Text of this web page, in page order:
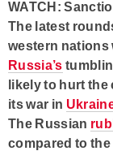
WATCH:
The latest
western nations
Russia’s
likely to hurt the
its war in
The Russian
compared to